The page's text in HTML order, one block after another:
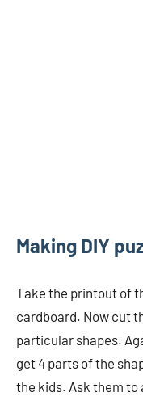
Making DIY
Take the printout of
cardboard. Now cut
particular shapes.
get 4 parts of the
the kids. Ask them